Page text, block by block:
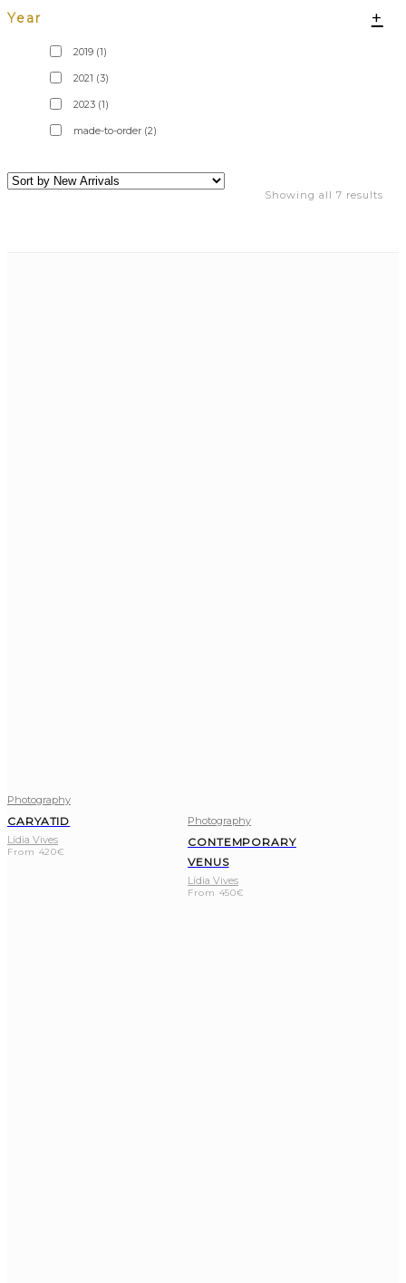
Year +
2019 (1)
2021 (3)
2023 (1)
made-to-order (2)
Showing all 7 results
Photography
CARYATID
Lídia Vives
From 420€
Photography
CONTEMPORARY
VENUS
Lídia Vives
From 450€